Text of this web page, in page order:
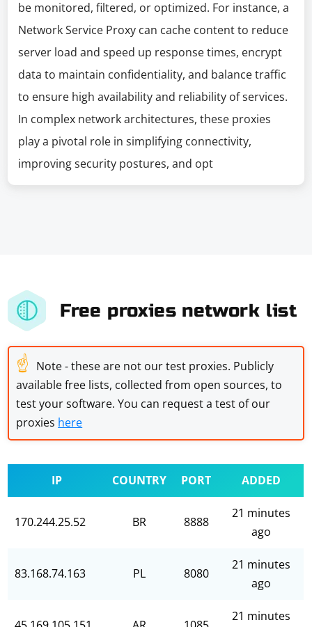
be monitored, filtered, or optimized. For instance, a
Network Service Proxy can cache content to reduce
server load and speed up response times, encrypt
data to maintain confidentiality, and balance traffic
to ensure high availability and reliability of services.
In complex network architectures, these proxies
play a pivotal role in simplifying connectivity,
improving security postures, and opt
Free proxies network list
☝ Note - these are not our test proxies. Publicly
available free lists, collected from open sources, to
test your software. You can request a test of our
proxies here
IP COUNTRY PORT ADDED
170.244.25.52 BR 8888
21 minutes
ago
83.168.74.163 PL 8080
21 minutes
ago
21 minutes